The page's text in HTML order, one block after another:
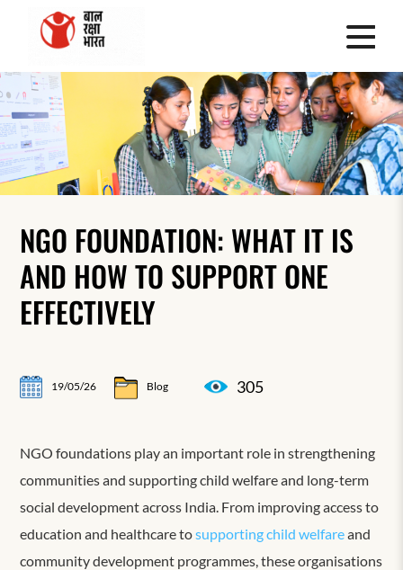
NGO FOUNDATION: WHAT IT IS
AND HOW TO SUPPORT ONE
EFFECTIVELY
19/05/26 Blog 305
NGO foundations play an important role in strengthening
communities and supporting child welfare and long-term
social development across India. From improving access to
education and healthcare tosupporting child welfareand
community development programmes, these organisations